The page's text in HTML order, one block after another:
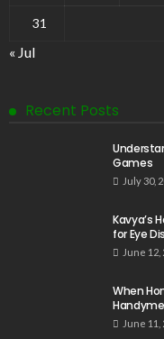
31
« Jul
Recent Posts
Games
July 30,
Kavya’s
for Eye
June 12,
When
June 11,